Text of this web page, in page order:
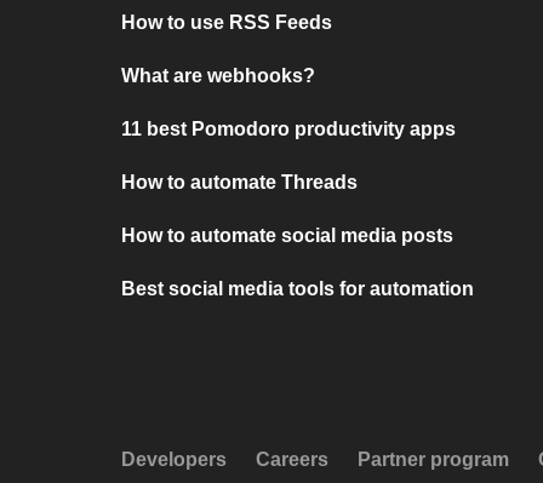
How to use RSS Feeds
What are webhooks?
11 best Pomodoro productivity apps
How to automate Threads
How to automate social media posts
Best social media tools for automation
Developers Careers Partner program